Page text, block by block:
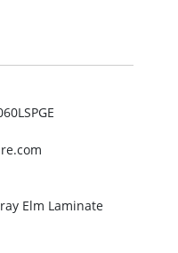
Elm Laminate